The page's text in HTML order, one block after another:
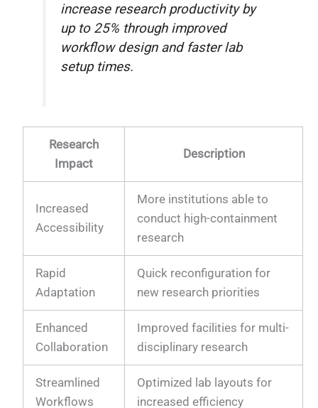
increase research productivity by
up to 25% through improved
workflow design and faster lab
setup times.
Research
Impact
Description
Increased
Accessibility
More institutions able to
conduct high-containment
research
Rapid
Adaptation
Quick reconfiguration for
new research priorities
Enhanced
Collaboration
Improved facilities for multi-
disciplinary research
Streamlined
Workflows
Optimized lab layouts for
increased efficiency